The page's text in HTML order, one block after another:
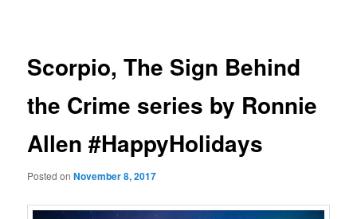
Scorpio, The Sign Behind
the Crime series by Ronnie
Allen #HappyHolidays
Posted onNovember 8, 2017